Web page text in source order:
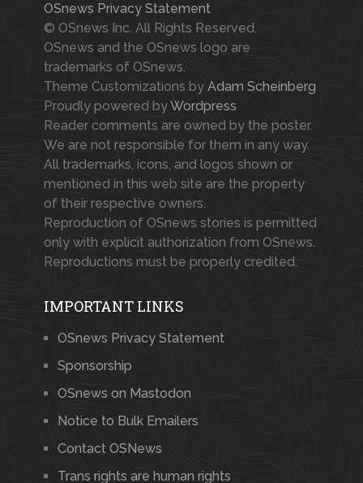
OSnews Privacy Statement
© OSnews Inc. All Rights Reserved.
OSnews and the OSnews logo are
trademarks of OSnews.
Theme Customizations by Adam Scheinberg
Proudly powered byWordpress
Reader comments are owned by the poster.
We are not responsible for them in any way.
All trademarks, icons, and logos shown or
mentioned in this web site are the property
of their respective owners.
Reproduction of OSnews stories is permitted
only with explicit authorization from OSnews.
Reproductions must be properly credited.
IMPORTANT LINKS
OSnews Privacy Statement
Sponsorship
OSnews on Mastodon
Notice to Bulk Emailers
Contact OSNews
Trans rights are human rights